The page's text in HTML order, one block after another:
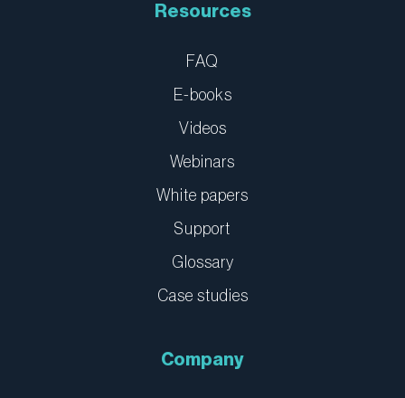
Resources
FAQ
E-books
Videos
Webinars
White papers
Support
Glossary
Case studies
Company